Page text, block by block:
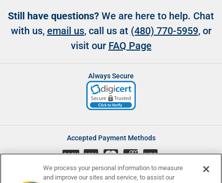
Still have questions? We are here to help. Chat
with us, email us, call us at (480) 770-5959, or
visit our FAQ Page
Always Secure
Accepted Payment Methods
CASH
We process your personal information to measure
and improve our sites and service, to assist our